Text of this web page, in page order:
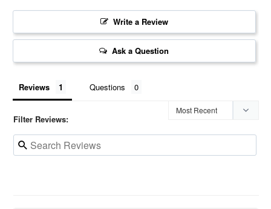
Write a Review
Ask a Question
Reviews Questions
Filter Reviews: